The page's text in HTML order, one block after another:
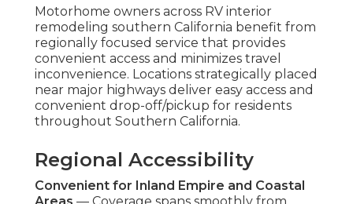
Motorhome owners across RV interior
remodeling southern California benefit from
regionally focused service that provides
convenient access and minimizes travel
inconvenience. Locations strategically placed
near major highways deliver easy access and
convenient drop-off/pickup for residents
throughout Southern California.
Regional Accessibility
Convenient for Inland Empire and Coastal